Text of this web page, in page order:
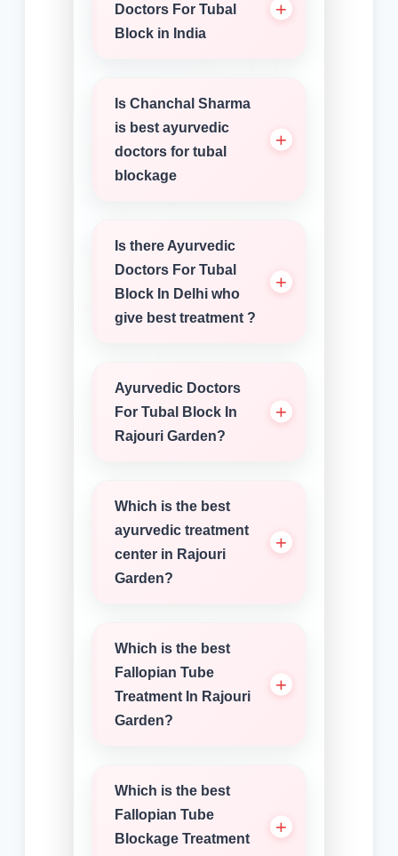
Doctors For Tubal
Block in India
Is Chanchal Sharma
is best ayurvedic
doctors for tubal
blockage
Is there Ayurvedic
Doctors For Tubal
Block In Delhi who
give best treatment ?
Ayurvedic Doctors
For Tubal Block In
Rajouri Garden?
Which is the best
ayurvedic treatment
center in Rajouri
Garden?
Which is the best
Fallopian Tube
Treatment In Rajouri
Garden?
Which is the best
Fallopian Tube
Blockage Treatment